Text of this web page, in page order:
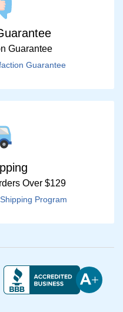
Guarantee
Guarantee
Over $129
Program